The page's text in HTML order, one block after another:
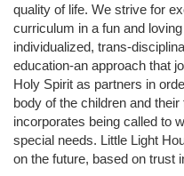
quality of life. We strive for
curriculum in a fun and
individualized, trans-
education-an approach that
Holy Spirit as partners in
body of the children and
incorporates being called to
special needs. Little Light
on the future, based on trust